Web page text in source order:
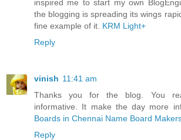
inspired me to start my own
the blogging is spreading its wings
fine example of it. KRM Light+
Reply
vinish 11:41 am
Thanks you for the blog. You
informative. It make the day more
Boards in Chennai Name Board
Reply